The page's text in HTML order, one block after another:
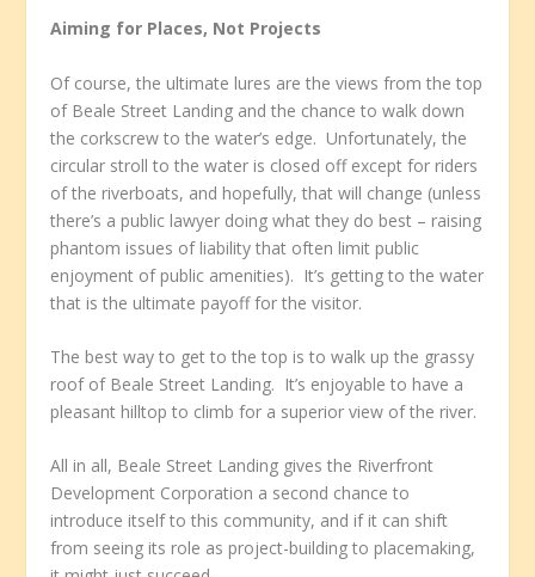
Aiming for Places, Not Projects
Of course, the ultimate lures are the views from the top
of Beale Street Landing and the chance to walk down
the corkscrew to the water’s edge. Unfortunately, the
circular stroll to the water is closed off except for riders
of the riverboats, and hopefully, that will change (unless
there’s a public lawyer doing what they do best – raising
phantom issues of liability that often limit public
enjoyment of public amenities). It’s getting to the water
that is the ultimate payoff for the visitor.
The best way to get to the top is to walk up the grassy
roof of Beale Street Landing. It’s enjoyable to have a
pleasant hilltop to climb for a superior view of the river.
All in all, Beale Street Landing gives the Riverfront
Development Corporation a second chance to
introduce itself to this community, and if it can shift
from seeing its role as project-building to placemaking,